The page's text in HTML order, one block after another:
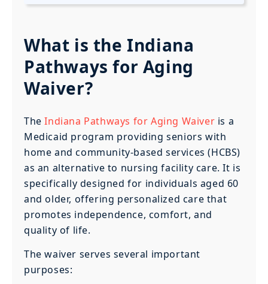
What is the Indiana
Pathways for Aging
Waiver?
TheIndiana Pathways for Aging Waiver is a
Medicaid program providing seniors with
home and community-based services (HCBS)
as an alternative to nursing facility care. It is
specifically designed for individuals aged 60
and older, offering personalized care that
promotes independence, comfort, and
quality of life.
The waiver serves several important
purposes: